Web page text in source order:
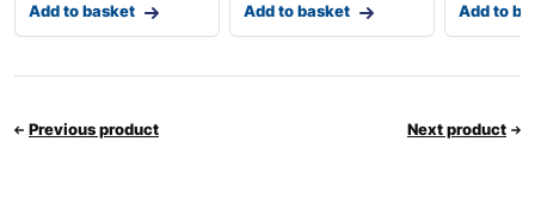
Add to basket Add to basket Add to
Previous product Next product